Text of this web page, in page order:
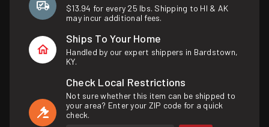
$13.94 for every 25 lbs. Shipping to HI & AK
may incur additional fees.
Ships To Your Home
Handled by our expert shippers in Bardstown,
KY.
Check Local Restrictions
Not sure whether this item can be shipped to
your area? Enter your ZIP code for a quick
check.